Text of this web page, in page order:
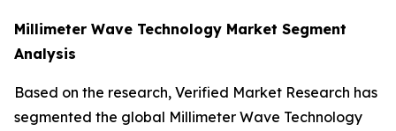
Millimeter Wave Technology Market Segment
Analysis
Based on the research, Verified Market Research has
segmented the global Millimeter Wave Technology